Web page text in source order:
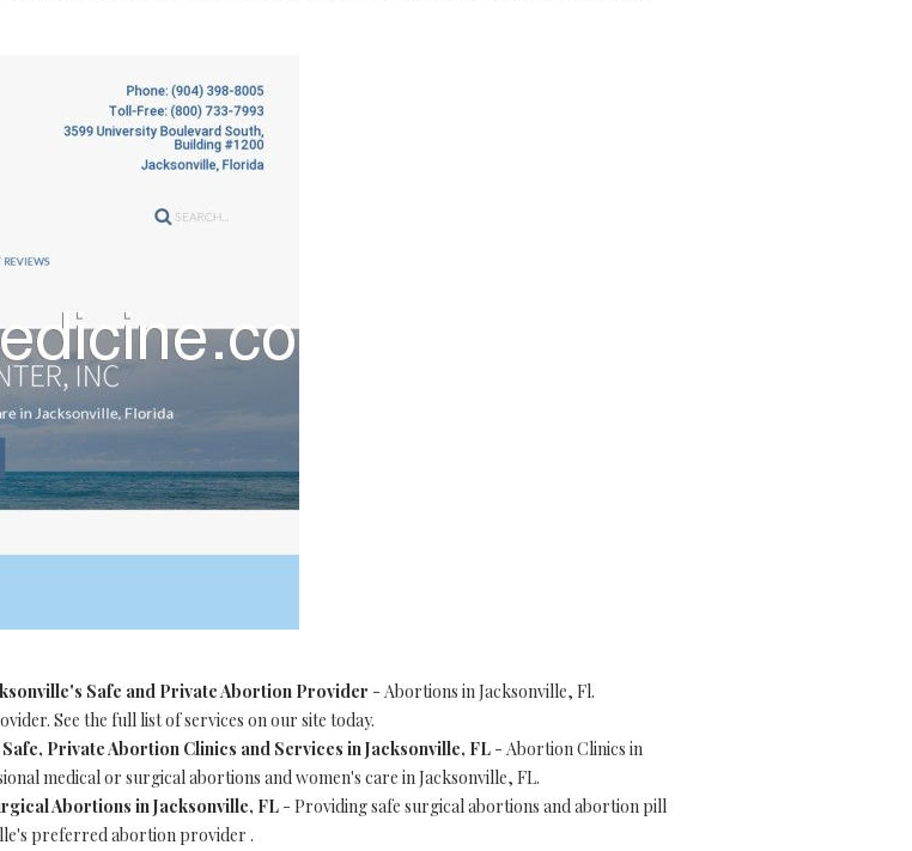
Safe and Private Abortion Provider - Abortions in Jacksonville, Fl.
See the full list of services on our site today.
Safe, Private Abortion Clinics and Services in Jacksonville, FL - Abortion Clinics in
medical or surgical abortions and women's care in Jacksonville, FL.
Abortions in Jacksonville, FL - Providing safe surgical abortions and abortion pill
preferred abortion provider .